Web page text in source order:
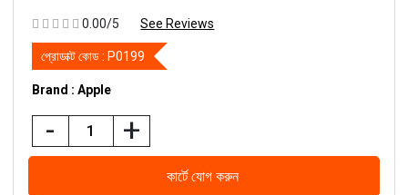
0.00/5 See Reviews
প্রোডাক্ট কোড : P0199
Brand : Apple
- +